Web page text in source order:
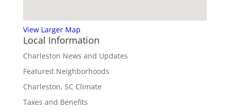
View Larger Map
Local Information
Charleston News and Updates
Featured Neighborhoods
Charleston, SC Climate
Taxes and Benefits